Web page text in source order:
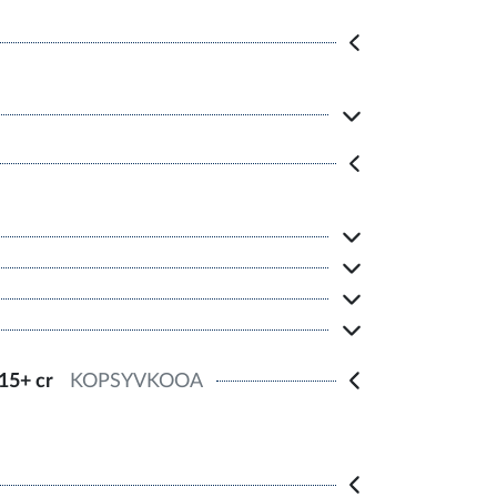
cr KOPSYVKOOA